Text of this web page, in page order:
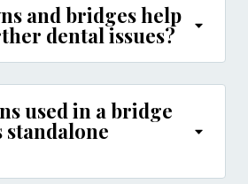
and bridges help
dental issues?
used in a bridge
standalone